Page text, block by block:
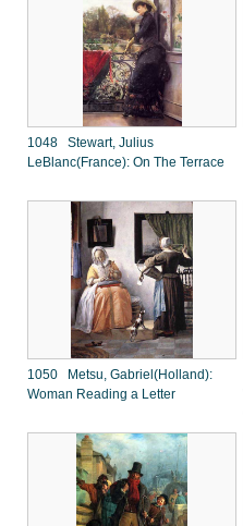
1048 Stewart, Julius
LeBlanc(France): On The Terrace
1050 Metsu, Gabriel(Holland):
Woman Reading a Letter